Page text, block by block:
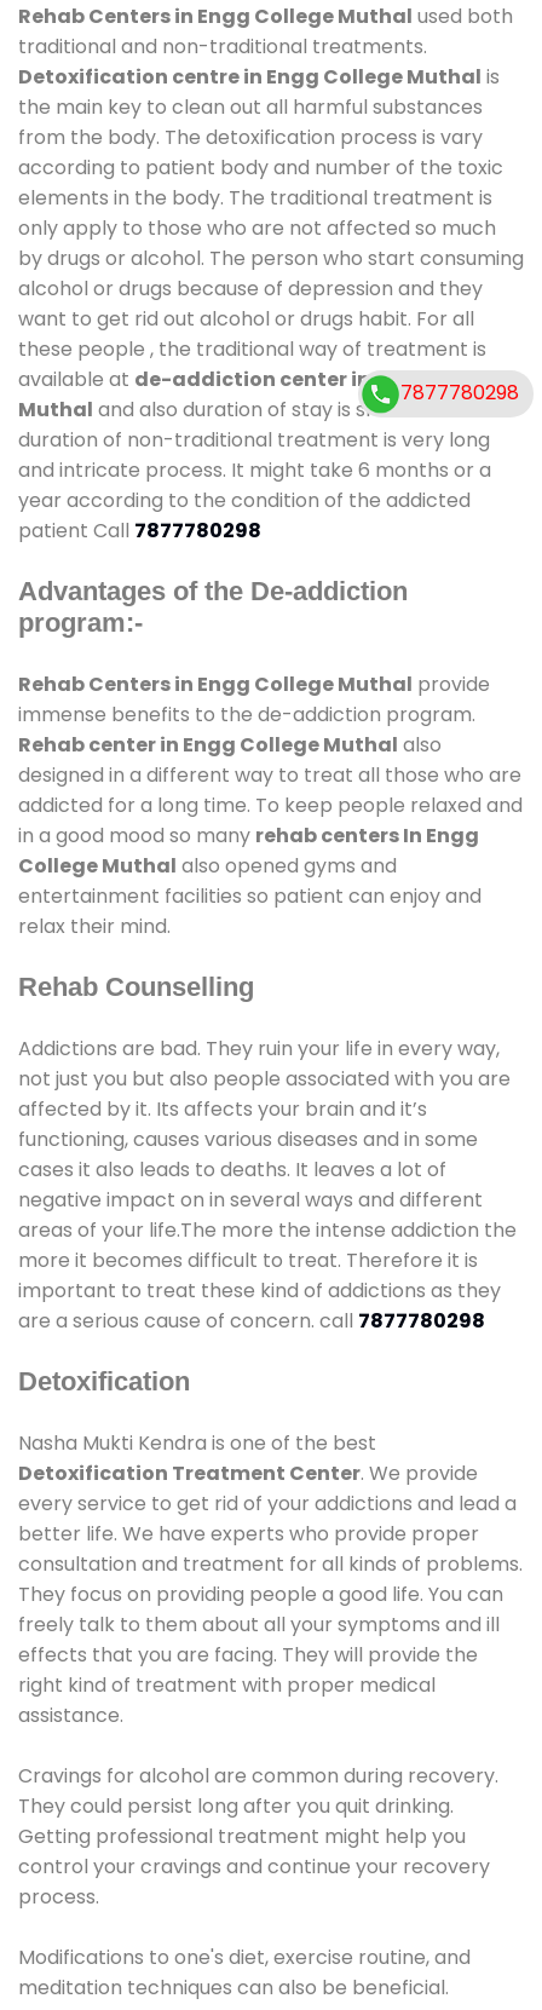
Rehab Centers in Engg College Muthal used both
traditional and non-traditional treatments.
Detoxification centre in Engg College Muthal is
the main key to clean out all harmful substances
from the body. The detoxification process is vary
according to patient body and number of the toxic
elements in the body. The traditional treatment is
only apply to those who are not affected so much
by drugs or alcohol. The person who start consuming
alcohol or drugs because of depression and they
want to get rid out alcohol or drugs habit. For all
these people , the traditional way of treatment is
available at de-addiction center in Engg College
Muthal and also duration of stay is small. But the
duration of non-traditional treatment is very long
and intricate process. It might take 6 months or a
year according to the condition of the addicted
patient Call 7877780298
Advantages of the De-addiction
program:-
Rehab Centers in Engg College Muthal provide
immense benefits to the de-addiction program.
Rehab center in Engg College Muthal also
designed in a different way to treat all those who are
addicted for a long time. To keep people relaxed and
in a good mood so many rehab centers In Engg
College Muthal also opened gyms and
entertainment facilities so patient can enjoy and
relax their mind.
Rehab Counselling
Addictions are bad. They ruin your life in every way,
not just you but also people associated with you are
affected by it. Its affects your brain and it’s
functioning, causes various diseases and in some
cases it also leads to deaths. It leaves a lot of
negative impact on in several ways and different
areas of your life.The more the intense addiction the
more it becomes difficult to treat. Therefore it is
important to treat these kind of addictions as they
are a serious cause of concern. call 7877780298
Detoxification
Nasha Mukti Kendra is one of the best
Detoxification Treatment Center. We provide
every service to get rid of your addictions and lead a
better life. We have experts who provide proper
consultation and treatment for all kinds of problems.
They focus on providing people a good life. You can
freely talk to them about all your symptoms and ill
effects that you are facing. They will provide the
right kind of treatment with proper medical
assistance.
Cravings for alcohol are common during recovery.
They could persist long after you quit drinking.
Getting professional treatment might help you
control your cravings and continue your recovery
process.
Modifications to one's diet, exercise routine, and
meditation techniques can also be beneficial.
7877780298